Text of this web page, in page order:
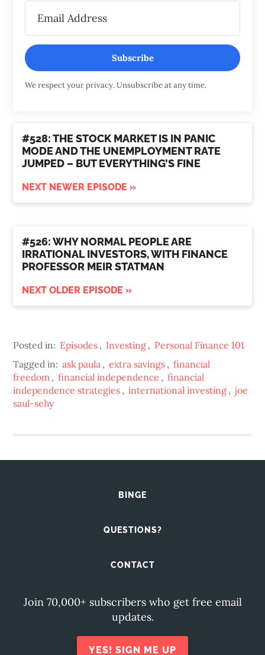
Subscribe
We respect your privacy. Unsubscribe at any time.
#528: THE STOCK MARKET IS IN PANIC
MODE AND THE UNEMPLOYMENT RATE
JUMPED – BUT EVERYTHING’S FINE
NEXT NEWER EPISODE »
#526: WHY NORMAL PEOPLE ARE
IRRATIONAL INVESTORS, WITH FINANCE
PROFESSOR MEIR STATMAN
NEXT OLDER EPISODE »
Posted in: Episodes , Investing , Personal Finance 101
Tagged in: ask paula , extra savings , financial
freedom , financial independence , financial
independence strategies , international investing , joe
saul-sehy
BINGE
QUESTIONS?
CONTACT
Join 70,000+ subscribers who get free email
updates.
YES! SIGN ME UP